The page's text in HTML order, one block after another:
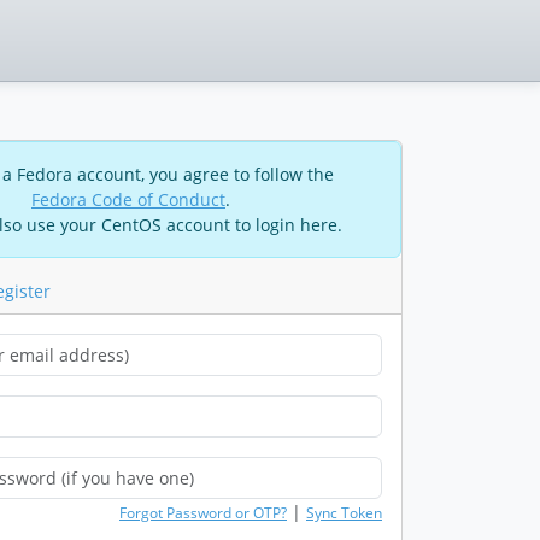
Fedora account, you agree to follow the
Fedora Code of Conduct.
use your CentOS account to login here.
Forgot Password or OTP? | Sync Token